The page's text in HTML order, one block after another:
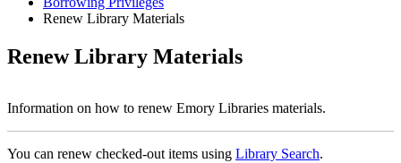
Renew Library Materials
Renew Library Materials
Information on how to renew Emory Libraries materials.
You can renew checked-out items using Library Search.